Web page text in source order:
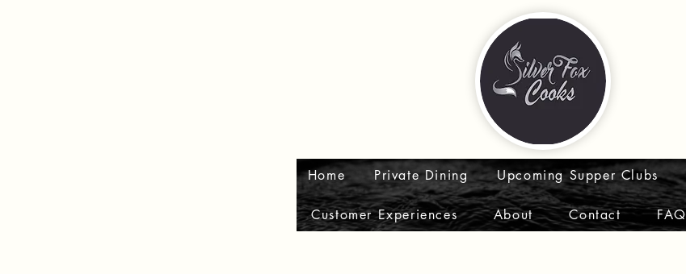
Home Private Dining Upcoming Supper Clubs
Customer Experiences About Contact FAQ